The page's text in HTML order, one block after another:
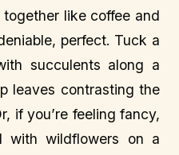
like coffee and
perfect. Tuck a
succulents along a
leaves contrasting the
if you’re feeling fancy,
with wildflowers on a